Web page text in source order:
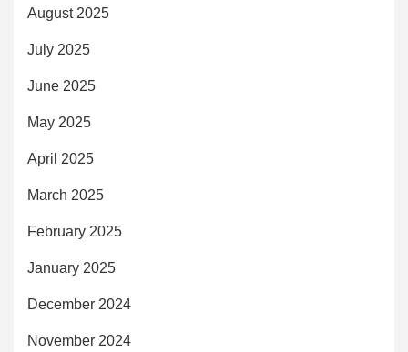
August 2025
July 2025
June 2025
May 2025
April 2025
March 2025
February 2025
January 2025
December 2024
November 2024